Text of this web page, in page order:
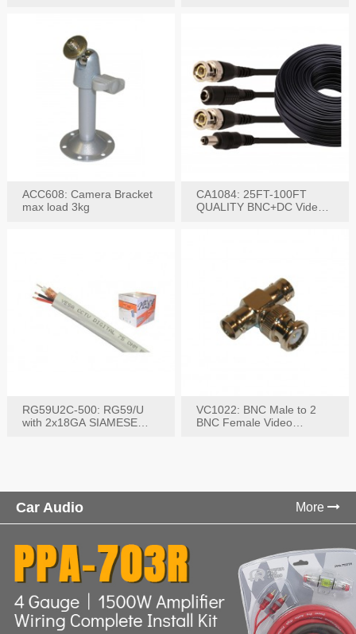
ACC608: Camera Bracket
max load 3kg
CA1084: 25FT-100FT
QUALITY BNC+DC Video
RG59U2C-500: RG59/U
with 2x18GA SIAMESE
VC1022: BNC Male to 2
BNC Female Video
Car Audio More